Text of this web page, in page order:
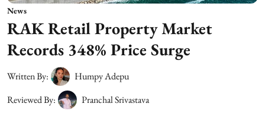
News
RAK Retail Property Market
Records 348% Price Surge
Written By:
Humpy Adepu
Reviewed By:
Pranchal Srivastava